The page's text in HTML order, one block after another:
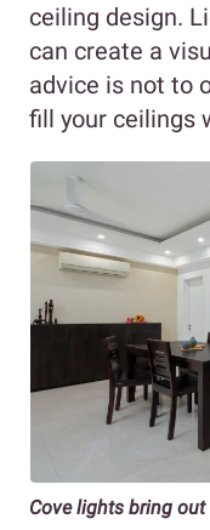
ceiling design.
can create a
advice is not to
fill your ceilings
Cove lights bring